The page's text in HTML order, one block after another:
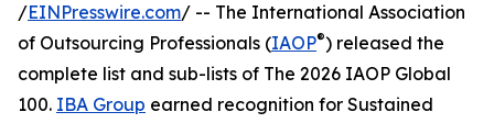
/EINPresswire.com/ -- The International Association
of Outsourcing Professionals (IAOP®) released the
complete list and sub-lists of The 2026 IAOP Global
100. IBA Group earned recognition for Sustained